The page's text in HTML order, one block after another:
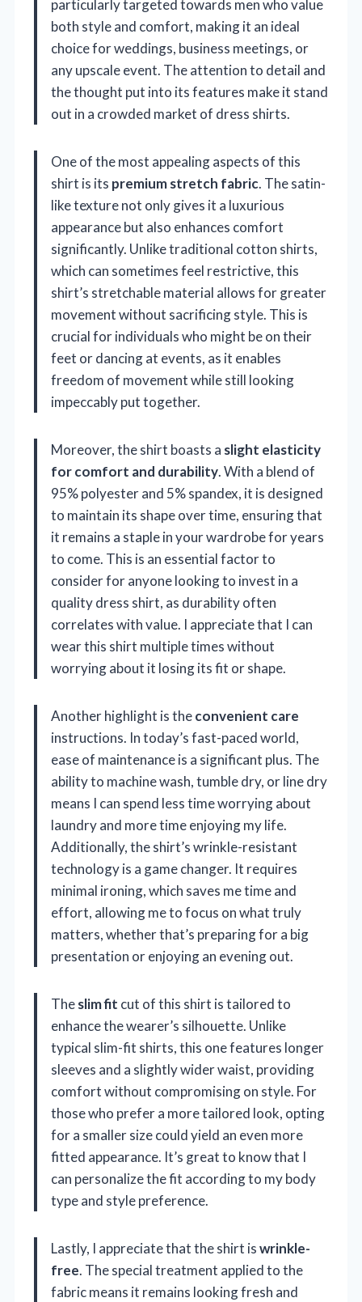
particularly targeted towards men who value
both style and comfort, making it an ideal
choice for weddings, business meetings, or
any upscale event. The attention to detail and
the thought put into its features make it stand
out in a crowded market of dress shirts.
One of the most appealing aspects of this
shirt is its premium stretch fabric. The satin-
like texture not only gives it a luxurious
appearance but also enhances comfort
significantly. Unlike traditional cotton shirts,
which can sometimes feel restrictive, this
shirt’s stretchable material allows for greater
movement without sacrificing style. This is
crucial for individuals who might be on their
feet or dancing at events, as it enables
freedom of movement while still looking
impeccably put together.
Moreover, the shirt boasts a slight elasticity
for comfort and durability. With a blend of
95% polyester and 5% spandex, it is designed
to maintain its shape over time, ensuring that
it remains a staple in your wardrobe for years
to come. This is an essential factor to
consider for anyone looking to invest in a
quality dress shirt, as durability often
correlates with value. I appreciate that I can
wear this shirt multiple times without
worrying about it losing its fit or shape.
Another highlight is theconvenient care
instructions. In today’s fast-paced world,
ease of maintenance is a significant plus. The
ability to machine wash, tumble dry, or line dry
means I can spend less time worrying about
laundry and more time enjoying my life.
Additionally, the shirt’s wrinkle-resistant
technology is a game changer. It requires
minimal ironing, which saves me time and
effort, allowing me to focus on what truly
matters, whether that’s preparing for a big
presentation or enjoying an evening out.
Theslim fit cut of this shirt is tailored to
enhance the wearer’s silhouette. Unlike
typical slim-fit shirts, this one features longer
sleeves and a slightly wider waist, providing
comfort without compromising on style. For
those who prefer a more tailored look, opting
for a smaller size could yield an even more
fitted appearance. It’s great to know that I
can personalize the fit according to my body
type and style preference.
Lastly, I appreciate that the shirt iswrinkle-
free. The special treatment applied to the
fabric means it remains looking fresh and